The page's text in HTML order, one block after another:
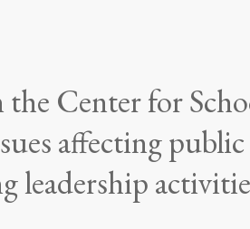
Center for
affecting
leadership